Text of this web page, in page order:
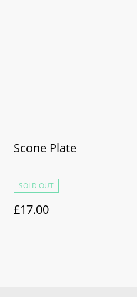
Scone Plate
SOLD OUT
£17.00